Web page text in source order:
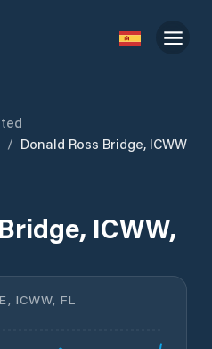
/ Donald Ross Bridge, ICWW
ICWW,
ICWW, FL